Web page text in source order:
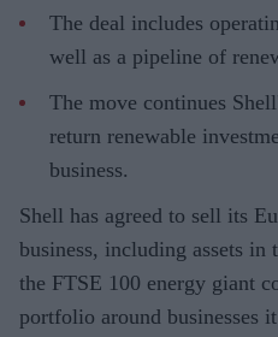
The deal includes
well as a pipeline of
The move continues
return renewable
business.
Shell has agreed to sell its
business, including assets in
the FTSE 100 energy giant
portfolio around businesses